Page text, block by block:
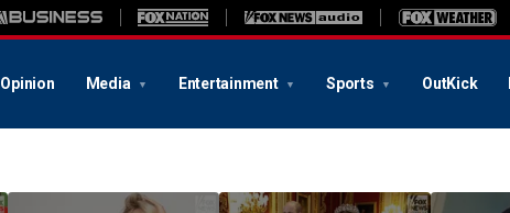
Opinion Media Entertainment Sports OutKick